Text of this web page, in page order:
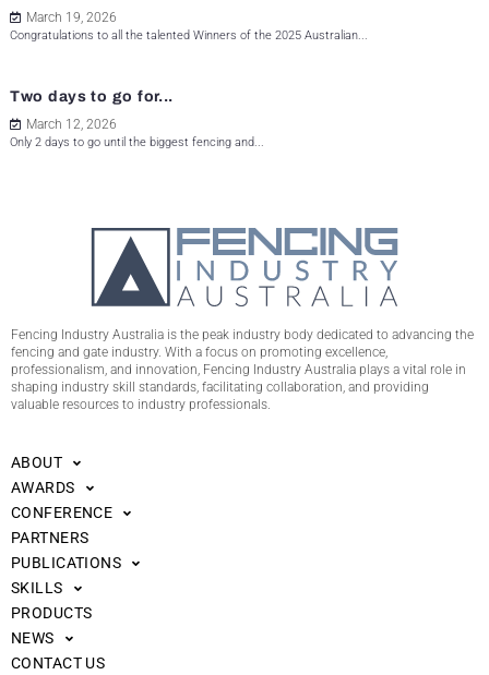
March 19, 2026
Congratulations to all the talented Winners of the 2025 Australian...
Two days to go for...
March 12, 2026
Only 2 days to go until the biggest fencing and...
Fencing Industry Australia is the peak industry body dedicated to advancing the
fencing and gate industry. With a focus on promoting excellence,
professionalism, and innovation, Fencing Industry Australia plays a vital role in
shaping industry skill standards, facilitating collaboration, and providing
valuable resources to industry professionals.
ABOUT
AWARDS
CONFERENCE
PARTNERS
PUBLICATIONS
SKILLS
PRODUCTS
NEWS
CONTACT US